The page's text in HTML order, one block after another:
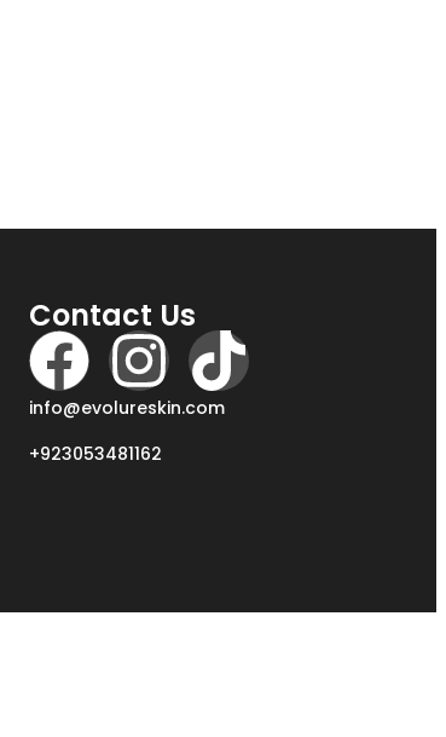
Contact Us
info@evolureskin.com
+923053481162